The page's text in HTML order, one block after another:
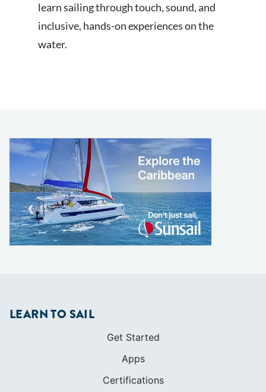
learn sailing through touch, sound, and
inclusive, hands-on experiences on the
water.
LEARN TO SAIL
Get Started
Apps
Certifications